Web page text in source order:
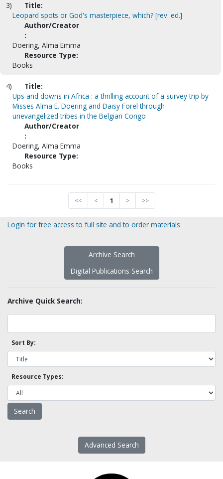
3)
Title:
Leopard spots or God's masterpiece, which? [rev. ed.]
Author/Creator
:
Doering, Alma Emma
Resource Type:
Books
4)
Title:
Ups and downs in Africa : a thrilling account of a survey trip by
Misses Alma E. Doering and Daisy Forel through
unevangelized tribes in the Belgian Congo
Author/Creator
:
Doering, Alma Emma
Resource Type:
Books
<< < 1 > >>
Login for free access to full site and to order materials
Archive Search
Digital Publications Search
Archive Quick Search:
Sort By:
Resource Types:
Advanced Search